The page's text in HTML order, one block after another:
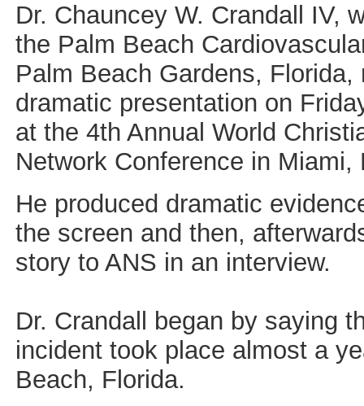
Dr. Chauncey W. Crandall IV,
the Palm Beach
Palm Beach Gardens, Florida,
dramatic presentation on
at the 4th Annual World
Network Conference in Miami,
He produced dramatic
the screen and then,
story to ANS in an interview.
Dr. Crandall began by saying
incident took place almost a
Beach, Florida.